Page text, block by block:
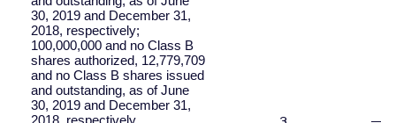
30, 2019 and December 31,
2018, respectively;
100,000,000 and no Class B
shares authorized, 12,779,709
and no Class B shares issued
and outstanding, as of June
30, 2019 and December 31,